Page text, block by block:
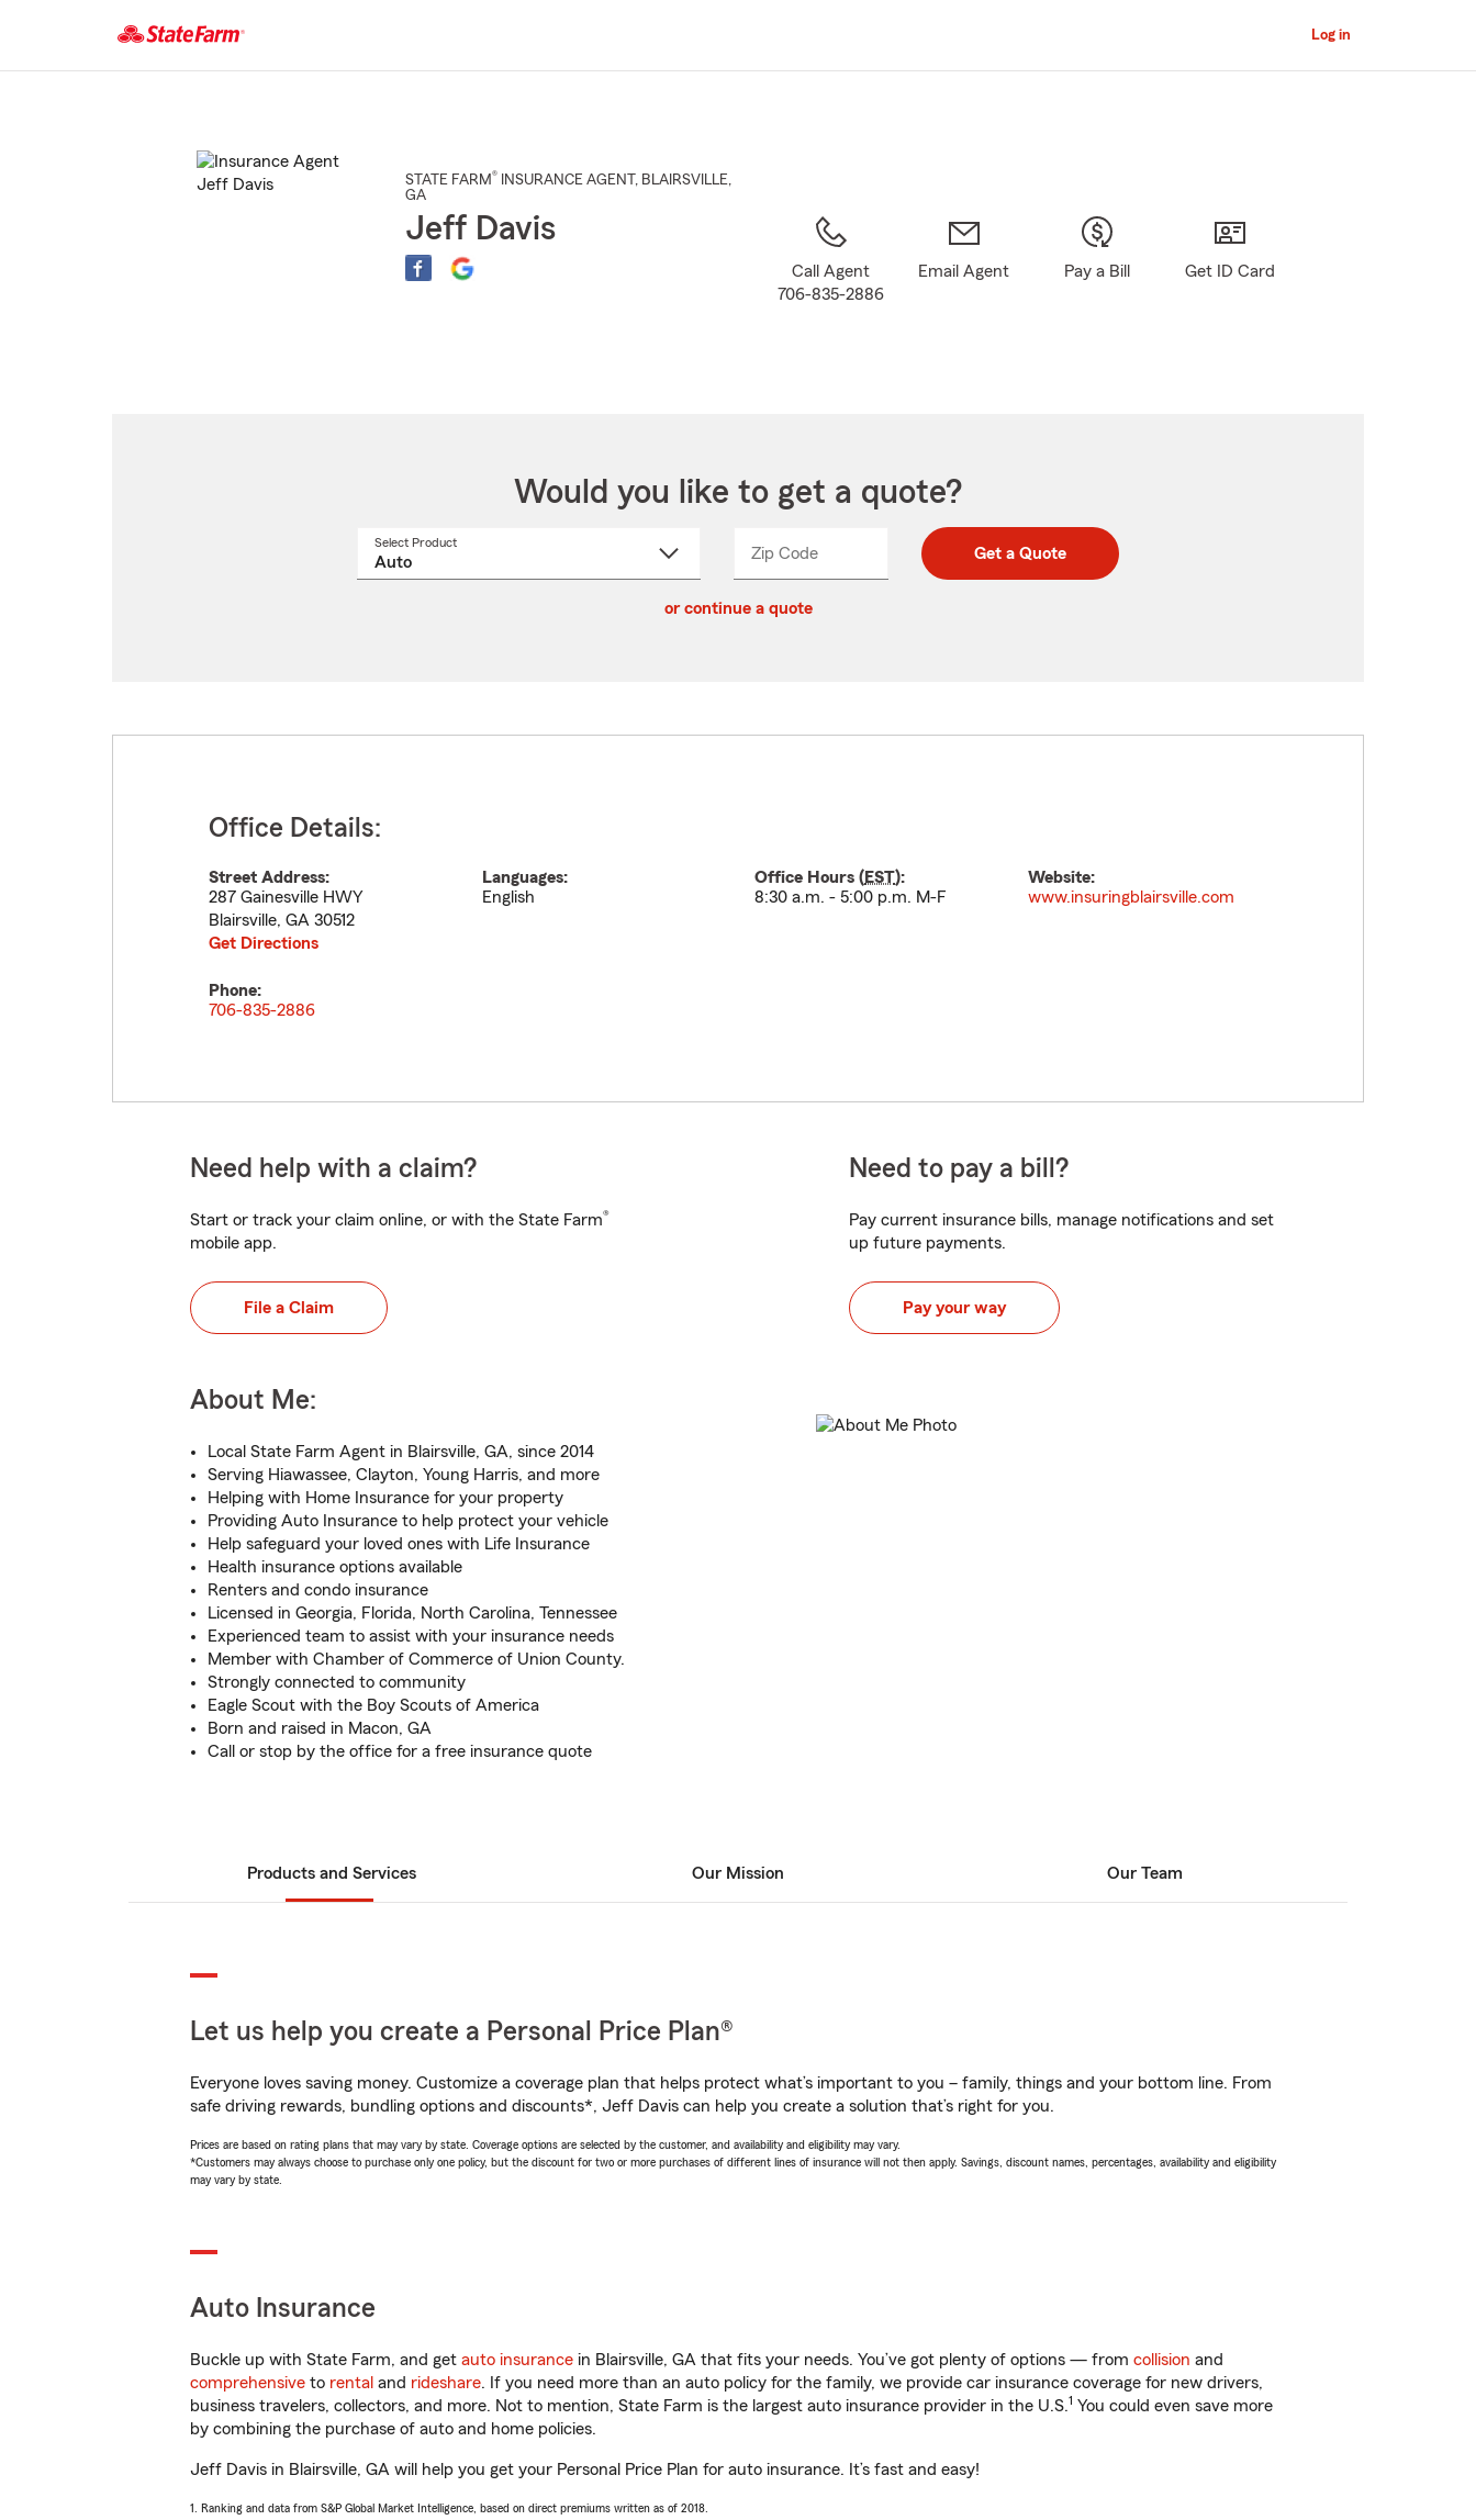
Main
Log in
STATE FARM® INSURANCE AGENT , BLAIRSVILLE,
GA
Jeff Davis
Call Agent
706-835-2886
Email Agent Pay a Bill Get ID Card
Would you like to get a quote?
Select Product
Zip CodeEnter
Enter
_____ Get a Quote
or continue a quote
Office Details:
Street Address:
287 Gainesville HWY
Blairsville, GA 30512
Get Directions
Languages:
English
Office Hours (EST):
8:30 a.m. - 5:00 p.m. M-F
Website:
www.insuringblairsville.com
Phone:
706-835-2886
Need help with a claim?
Start or track your claim online, or with the State Farm®
mobile app.
File a Claim
Need to pay a bill?
Pay current insurance bills, manage notifications and set
up future payments.
Pay your way
About Me:
Local State Farm Agent in Blairsville, GA, since 2014
Serving Hiawassee, Clayton, Young Harris, and more
Helping with Home Insurance for your property
Providing Auto Insurance to help protect your vehicle
Help safeguard your loved ones with Life Insurance
Health insurance options available
Renters and condo insurance
Licensed in Georgia, Florida, North Carolina, Tennessee
Experienced team to assist with your insurance needs
Member with Chamber of Commerce of Union County.
Strongly connected to community
Eagle Scout with the Boy Scouts of America
Born and raised in Macon, GA
Call or stop by the office for a free insurance quote
Products and Services Our Mission Our Team
Let us help you create a Personal Price Plan®
Everyone loves saving money. Customize a coverage plan that helps protect what’s important to you – family, things and your bottom line. From
safe driving rewards, bundling options and discounts*, Jeff Davis can help you create a solution that’s right for you.
Prices are based on rating plans that may vary by state. Coverage options are selected by the customer, and availability and eligibility may vary.
*Customers may always choose to purchase only one policy, but the discount for two or more purchases of different lines of insurance will not then apply. Savings, discount names, percentages, availability and eligibility
may vary by state.
Auto Insurance
Buckle up with State Farm, and get auto insurance in Blairsville, GA that fits your needs. You’ve got plenty of options — from collision and
comprehensive to rental and rideshare. If you need more than an auto policy for the family, we provide car insurance coverage for new drivers,
business travelers, collectors, and more. Not to mention, State Farm is the largest auto insurance provider in the U.S.1 You could even save more
by combining the purchase of auto and home policies.
Jeff Davis in Blairsville, GA will help you get your Personal Price Plan for auto insurance. It’s fast and easy!
1. Ranking and data from S&P Global Market Intelligence, based on direct premiums written as of 2018.